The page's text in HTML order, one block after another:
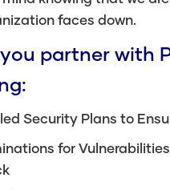
faces down.
partner with
Security Plans to
for